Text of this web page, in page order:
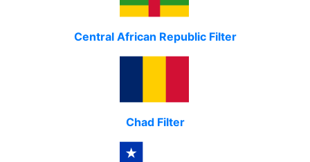
Central African Republic Filter
Chad Filter